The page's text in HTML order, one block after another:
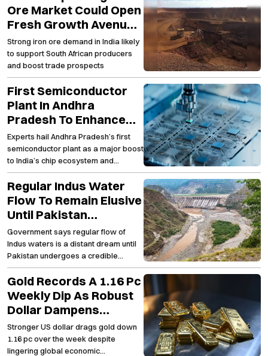
Ore Market Could Open
Fresh Growth Avenues
For South African
Producers
Strong iron ore demand in India likely
to support South African producers
and boost trade prospects
First Semiconductor
Plant In Andhra
Pradesh To Enhance
India’s Semiconductor
Capabilities And Spur
Employment Growth
Experts hail Andhra Pradesh’s first
semiconductor plant as a major boost
to India’s chip ecosystem and
regional employment
Regular Indus Water
Flow To Remain Elusive
Until Pakistan
Embraces Lasting
Structural
Transformation
Government says regular flow of
Indus waters is a distant dream until
Pakistan undergoes a credible
transformation
Gold Records A 1.16 Pc
Weekly Dip As Robust
Dollar Dampens
Investor Appetite For
The Precious Metal
Stronger US dollar drags gold down
1.16 pc over the week despite
lingering global economic